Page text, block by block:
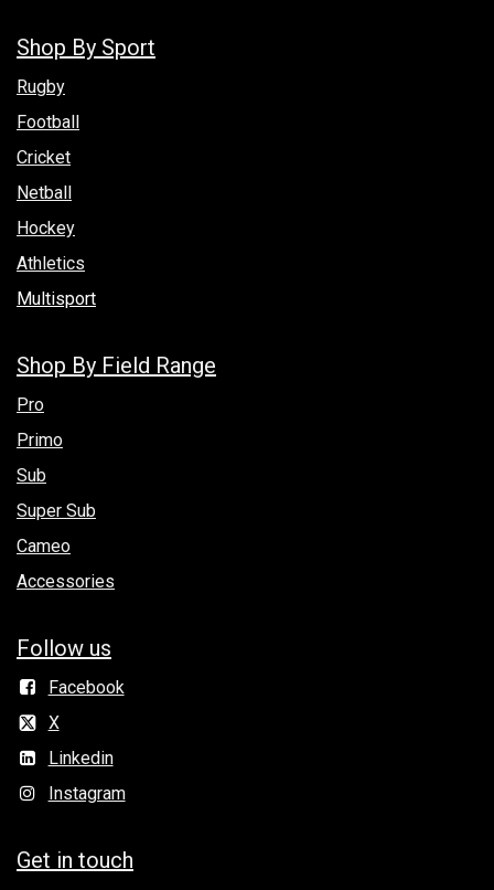
Shop By Sport
Rugby
Football
Cricket
Netball
Hockey
Athletics
Multisport
Shop By Field Range
Pro
Primo
Sub
Super Sub
Cameo
Accessories
Follow us
Facebook
X
Linkedin
Instagram
Get in to​uch